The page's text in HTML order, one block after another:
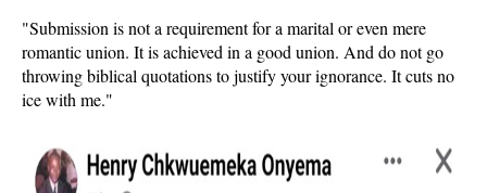
"Submission is not a requirement for a marital or even mere
romantic union. It is achieved in a good union. And do not go
throwing biblical quotations to justify your ignorance. It cuts no
ice with me."